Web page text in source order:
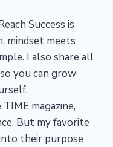
Success is
mindset meets
I also share all
you can grow
magazine,
But my favorite
their purpose